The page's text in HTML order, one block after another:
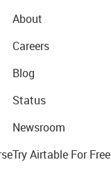
About
Careers
Blog
Status
Newsroom
Try Airtable For Free